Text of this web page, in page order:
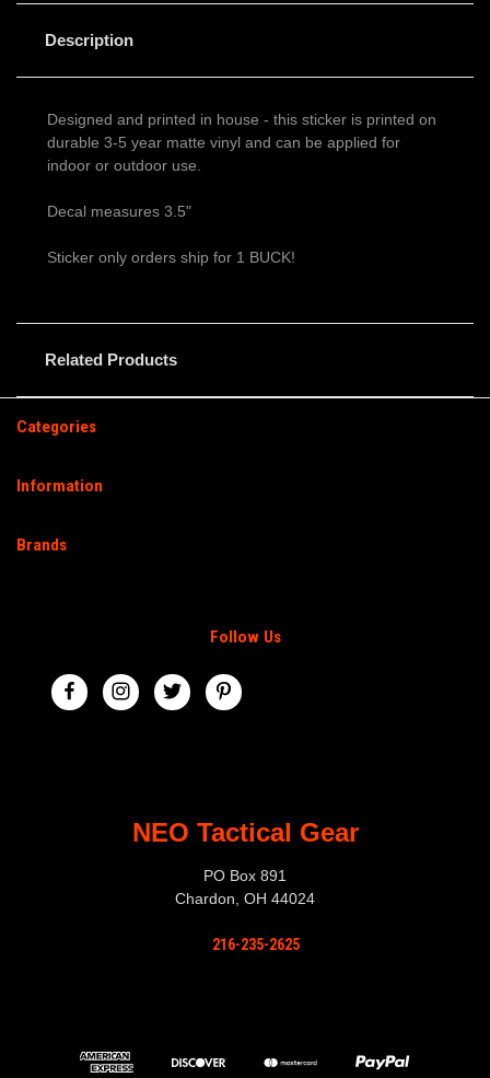
Description
Designed and printed in house - this sticker is printed on
durable 3-5 year matte vinyl and can be applied for
indoor or outdoor use.
Decal measures 3.5"
Sticker only orders ship for 1 BUCK!
Related Products
Categories
Information
Brands
Follow Us
NEO Tactical Gear
PO Box 891
Chardon, OH 44024
216-235-2625